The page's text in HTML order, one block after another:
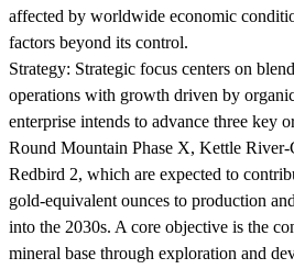
affected by worldwide economic
factors beyond its control.
Strategy: Strategic focus centers on
operations with growth driven by
enterprise intends to advance three key
Round Mountain Phase X, Kettle
Redbird 2, which are expected to
gold-equivalent ounces to production
into the 2030s. A core objective is the
mineral base through exploration and